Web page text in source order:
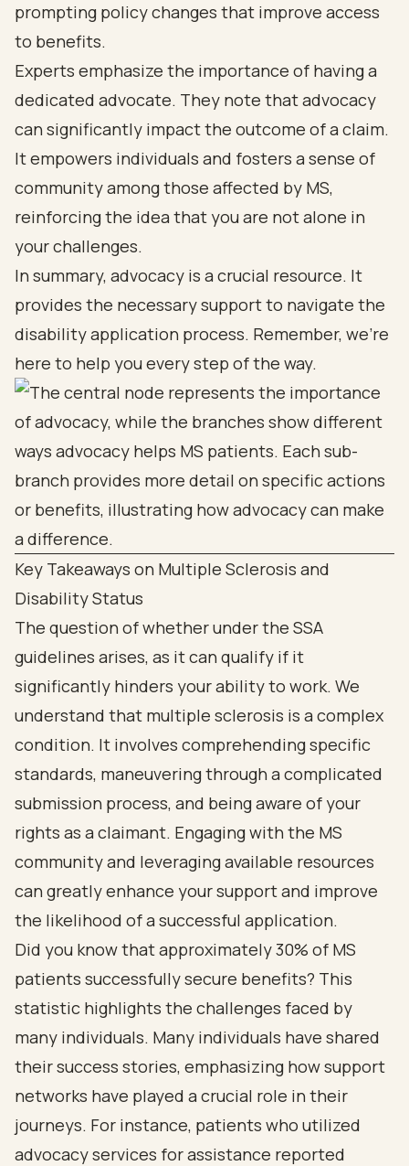
prompting policy changes that improve access
to benefits.
Experts emphasize the importance of having a
dedicated advocate. They note that advocacy
can significantly impact the outcome of a claim.
It empowers individuals and fosters a sense of
community among those affected by MS,
reinforcing the idea that you are not alone in
your challenges.
In summary, advocacy is a crucial resource. It
provides the necessary support to navigate the
disability application process. Remember, we're
here to help you every step of the way.
Key Takeaways on Multiple Sclerosis and
Disability Status
The question of whether under the SSA
guidelines arises, as it can qualify if it
significantly hinders your ability to work. We
understand that multiple sclerosis is a complex
condition. It involves comprehending specific
standards, maneuvering through a complicated
submission process, and being aware of your
rights as a claimant. Engaging with the MS
community and leveraging available resources
can greatly enhance your support and improve
the likelihood of a successful application.
Did you know that approximately 30% of MS
patients successfully secure benefits? This
statistic highlights the challenges faced by
many individuals. Many individuals have shared
their success stories, emphasizing how support
networks have played a crucial role in their
journeys. For instance, patients who utilized
advocacy services for assistance reported